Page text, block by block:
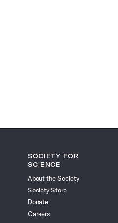
SOCIETY FOR
SCIENCE
About the Society
Society Store
Donate
Careers